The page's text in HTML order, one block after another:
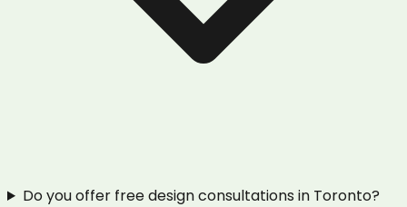
Do you offer free design consultations in Toronto?